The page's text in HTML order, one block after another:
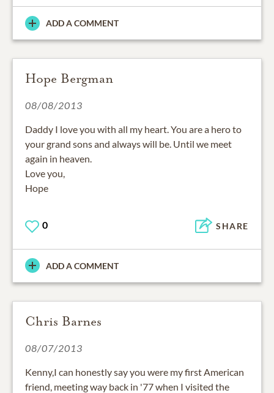
ADD A COMMENT
Hope Bergman
08/08/2013
Daddy I love you with all my heart. You are a hero to
your grand sons and always will be. Until we meet
again in heaven.
Love you,
Hope
0 SHARE
ADD A COMMENT
Chris Barnes
08/07/2013
Kenny,I can honestly say you were my first American
friend, meeting way back in '77 when I visited the